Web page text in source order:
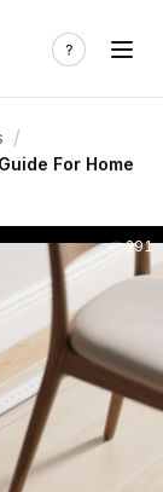
/
For Home
291